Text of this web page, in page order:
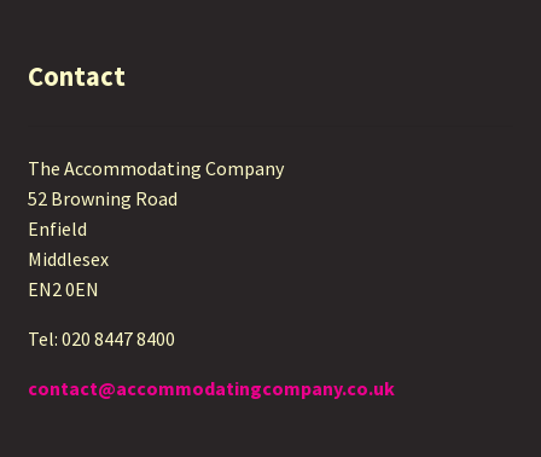
Contact
The Accommodating Company
52 Browning Road
Enfield
Middlesex
EN2 0EN
Tel: 020 8447 8400
contact@accommodatingcompany.co.uk